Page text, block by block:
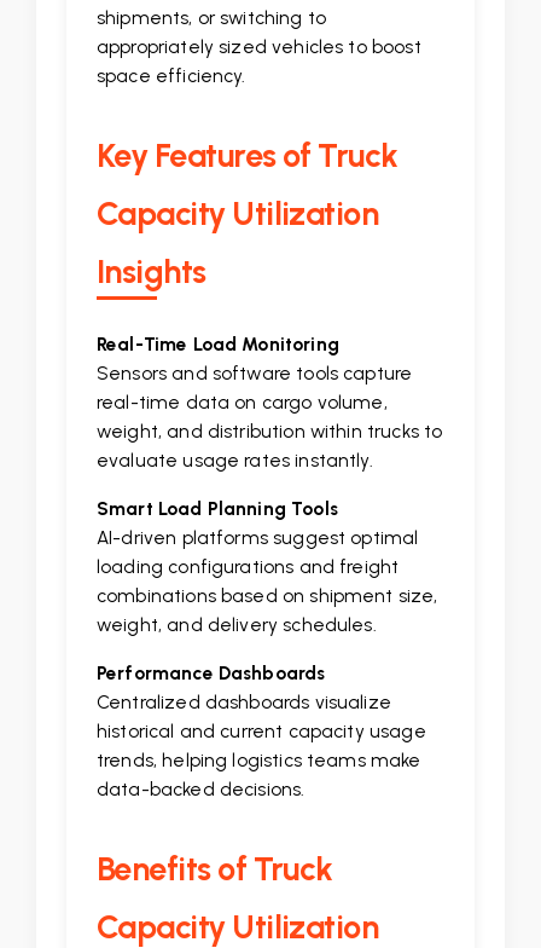
shipments, or switching to
appropriately sized vehicles to boost
space efficiency.
Key Features of Truck
Capacity Utilization
Insights
Real-Time Load Monitoring
Sensors and software tools capture
real-time data on cargo volume,
weight, and distribution within trucks to
evaluate usage rates instantly.
Smart Load Planning Tools
AI-driven platforms suggest optimal
loading configurations and freight
combinations based on shipment size,
weight, and delivery schedules.
Performance Dashboards
Centralized dashboards visualize
historical and current capacity usage
trends, helping logistics teams make
data-backed decisions.
Benefits of Truck
Capacity Utilization